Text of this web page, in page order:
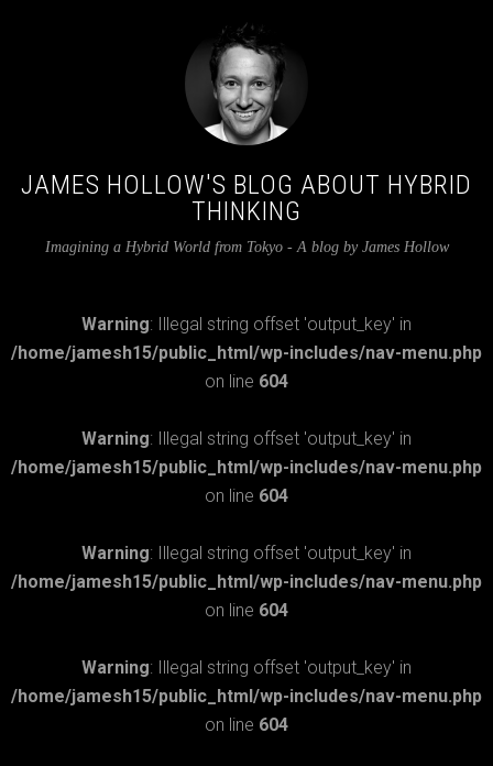
JAMES HOLLOW'S BLOG ABOUT HYBRID
THINKING
Imagining a Hybrid World from Tokyo - A blog by James Hollow
Warning: Illegal string offset 'output_key' in
/home/jamesh15/public_html/wp-includes/nav-menu.php
on line 604
Warning: Illegal string offset 'output_key' in
/home/jamesh15/public_html/wp-includes/nav-menu.php
on line 604
Warning: Illegal string offset 'output_key' in
/home/jamesh15/public_html/wp-includes/nav-menu.php
on line 604
Warning: Illegal string offset 'output_key' in
/home/jamesh15/public_html/wp-includes/nav-menu.php
on line 604